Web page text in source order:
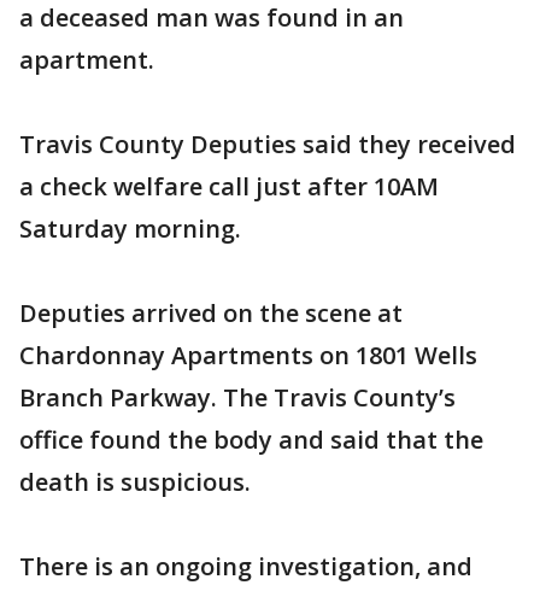
a deceased man was found in an
apartment.
Travis County Deputies said they received
a check welfare call just after 10AM
Saturday morning.
Deputies arrived on the scene at
Chardonnay Apartments on 1801 Wells
Branch Parkway. The Travis County’s
office found the body and said that the
death is suspicious.
There is an ongoing investigation, and